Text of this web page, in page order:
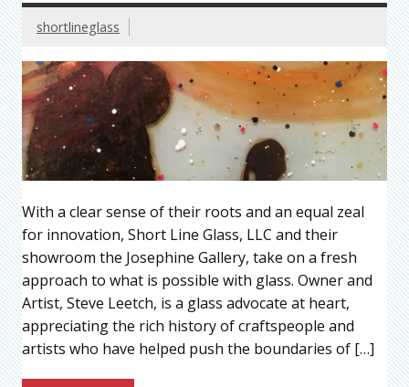
shortlineglass
With a clear sense of their roots and an equal zeal
for innovation, Short Line Glass, LLC and their
showroom the Josephine Gallery, take on a fresh
approach to what is possible with glass. Owner and
Artist, Steve Leetch, is a glass advocate at heart,
appreciating the rich history of craftspeople and
artists who have helped push the boundaries of […]